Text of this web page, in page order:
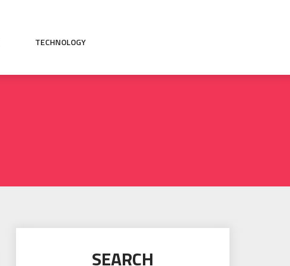
TECHNOLOGY
SEARCH